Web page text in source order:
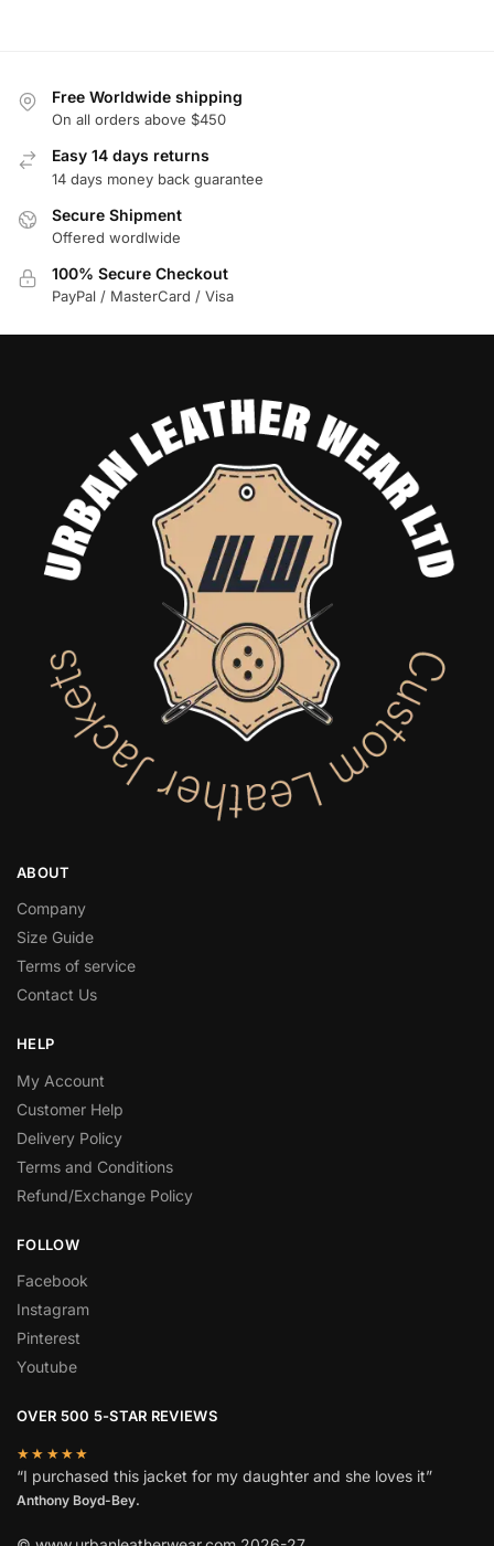
Free Worldwide shipping
On all orders above $450
Easy 14 days returns
14 days money back guarantee
Secure Shipment
Offered wordlwide
100% Secure Checkout
PayPal / MasterCard / Visa
ABOUT
Company
Size Guide
Terms of service
Contact Us
HELP
My Account
Customer Help
Delivery Policy
Terms and Conditions
Refund/Exchange Policy
FOLLOW
Facebook
Instagram
Pinterest
Youtube
OVER 500 5-STAR REVIEWS
★★★★★
“I purchased this jacket for my daughter and she loves it”
Anthony Boyd-Bey.